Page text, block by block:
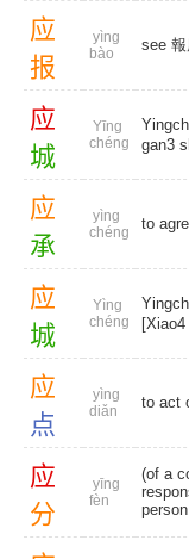
应
报
yìng
bào
see
应
城
Yīng
chéng
gan3
应
承
yìng
chéng
to
应
城
Yìng
chéng
应
点
yìng
diǎn
to act
应
分
yīng
fèn
(of a